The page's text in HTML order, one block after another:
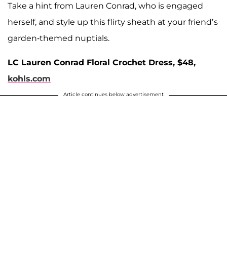
Take a hint from Lauren Conrad, who is engaged
herself, and style up this flirty sheath at your friend’s
garden-themed nuptials.
LC Lauren Conrad Floral Crochet Dress, $48,
kohls.com
Article continues below advertisement